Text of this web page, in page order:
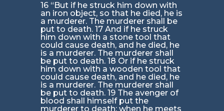
16 “But if he struck him down with
an iron object, so that he died, he is
a murderer. The murderer shall be
put to death. 17 And if he struck
him down with a stone tool that
could cause death, and he died, he
is a murderer. The murderer shall
be put to death. 18 Or if he struck
him down with a wooden tool that
could cause death, and he died, he
is a murderer. The murderer shall
be put to death. 19 The avenger of
blood shall himself put the
murderer to death; when he meets